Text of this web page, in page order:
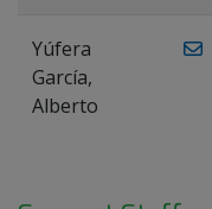
Yúfera
García,
Alberto